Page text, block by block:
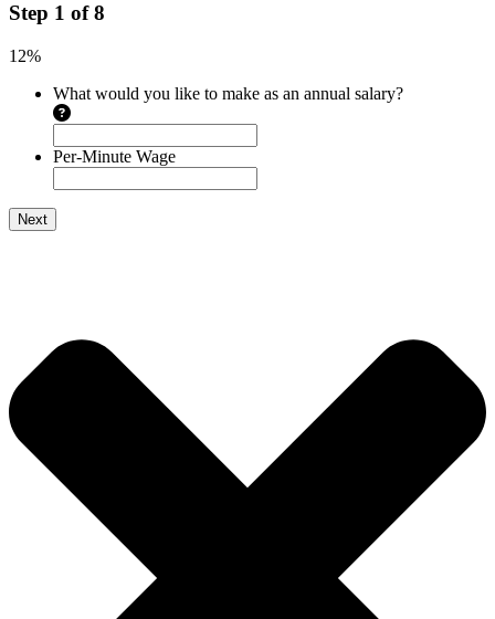
Step 1 of8
12%
What would you like to make as an annual salary?
Per-Minute Wage
Next